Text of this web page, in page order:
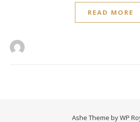
READ MORE
Ashe Theme byWP